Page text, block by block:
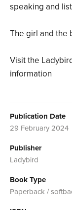
speaking and
The girl and the
Visit the
information
Publication Date
29 February 2024
Publisher
Ladybird
Book Type
Paperback /